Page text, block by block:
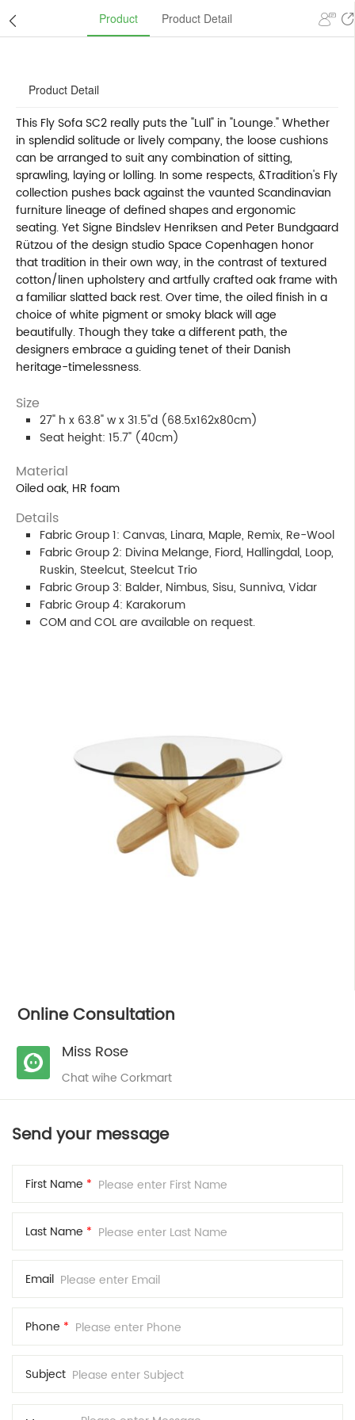
Product Product Detail
Product Detail
This Fly Sofa SC2 really puts the "Lull" in "Lounge." Whether
in splendid solitude or lively company, the loose cushions
can be arranged to suit any combination of sitting,
sprawling, laying or lolling. In some respects, &Tradition's Fly
collection pushes back against the vaunted Scandinavian
furniture lineage of defined shapes and ergonomic
seating. Yet Signe Bindslev Henriksen and Peter Bundgaard
Rützou of the design studio Space Copenhagen honor
that tradition in their own way, in the contrast of textured
cotton/linen upholstery and artfully crafted oak frame with
a familiar slatted back rest. Over time, the oiled finish in a
choice of white pigment or smoky black will age
beautifully. Though they take a different path, the
designers embrace a guiding tenet of their Danish
heritage-timelessness.
Size
27" h x 63.8" w x 31.5"d (68.5x162x80cm)
Seat height: 15.7" (40cm)
Material
Oiled oak, HR foam
Details
Fabric Group 1: Canvas, Linara, Maple, Remix, Re-Wool
Fabric Group 2: Divina Melange, Fiord, Hallingdal, Loop,
Ruskin, Steelcut, Steelcut Trio
Fabric Group 3: Balder, Nimbus, Sisu, Sunniva, Vidar
Fabric Group 4: Karakorum
COM and COL are available on request.
Online Consultation
Miss Rose
Chat wihe Corkmart
Send your message
First Name *
Last Name *
Email
Phone *
Subject